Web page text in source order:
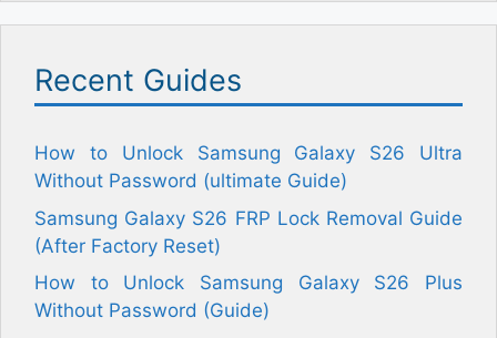
Recent Guides
How to Unlock Samsung Galaxy S26 Ultra
Without Password (ultimate Guide)
Samsung Galaxy S26 FRP Lock Removal Guide
(After Factory Reset)
How to Unlock Samsung Galaxy S26 Plus
Without Password (Guide)